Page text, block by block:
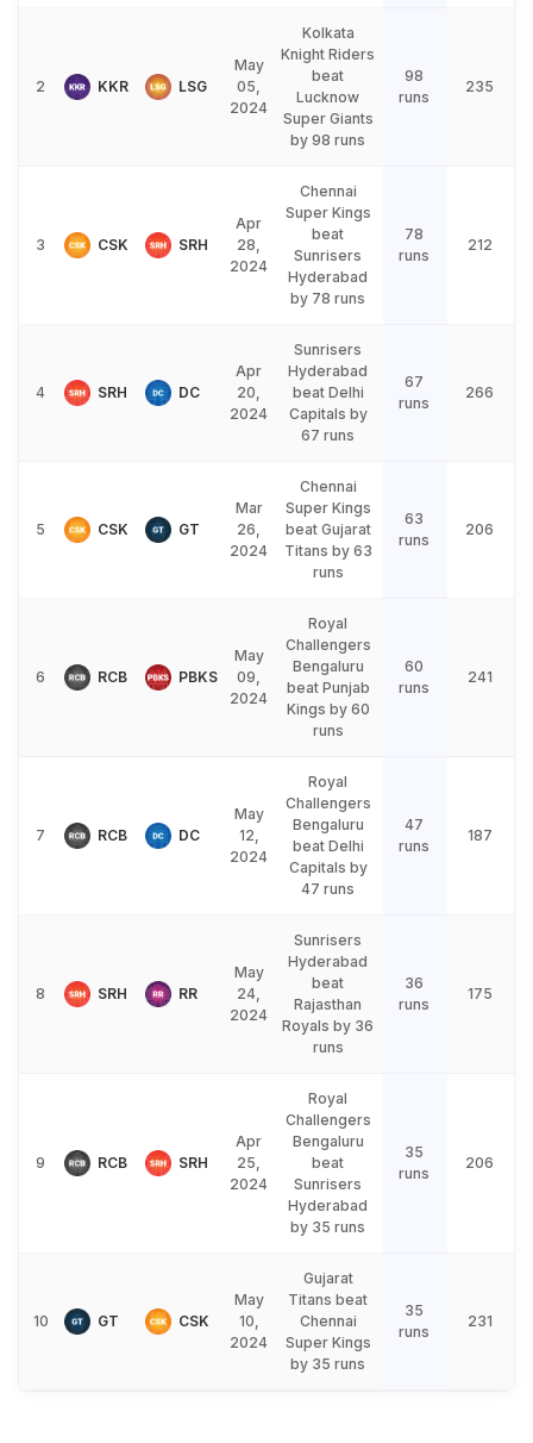
2 KKR LSG
May
05,
2024
Kolkata
Knight Riders
beat
Lucknow
Super Giants
by 98 runs
98
runs
235
3 CSK SRH
Apr
28,
2024
Chennai
Super Kings
beat
Sunrisers
Hyderabad
by 78 runs
78
runs
212
4 SRH DC
Apr
20,
2024
Sunrisers
Hyderabad
beat Delhi
Capitals by
67 runs
67
runs
266
5 CSK GT
Mar
26,
2024
Chennai
Super Kings
beat Gujarat
Titans by 63
runs
63
runs
206
6 RCB PBKS
May
09,
2024
Royal
Challengers
Bengaluru
beat Punjab
Kings by 60
runs
60
runs
241
7 RCB DC
May
12,
2024
Royal
Challengers
Bengaluru
beat Delhi
Capitals by
47 runs
47
runs
187
8 SRH RR
May
24,
2024
Sunrisers
Hyderabad
beat
Rajasthan
Royals by 36
runs
36
runs
175
9 RCB SRH
Apr
25,
2024
Royal
Challengers
Bengaluru
beat
Sunrisers
Hyderabad
by 35 runs
35
runs
206
10 GT CSK
May
10,
2024
Gujarat
Titans beat
Chennai
Super Kings
by 35 runs
35
runs
231